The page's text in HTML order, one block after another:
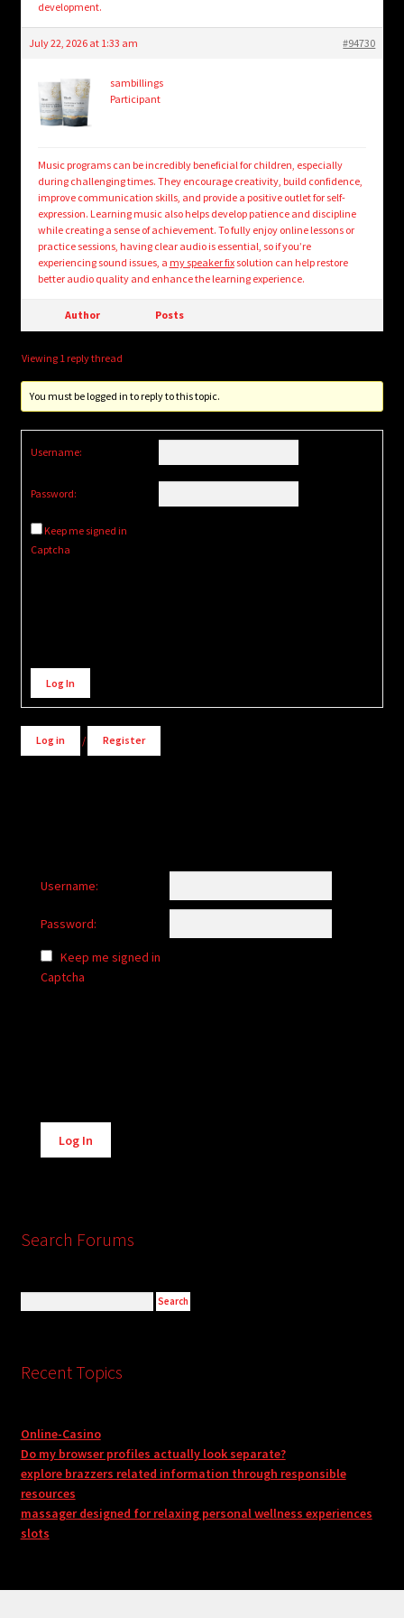
development.
July 22, 2026 at 1:33 am #94730
sambillings
Participant
Music programs can be incredibly beneficial for children, especially
during challenging times. They encourage creativity, build confidence,
improve communication skills, and provide a positive outlet for self-
expression. Learning music also helps develop patience and discipline
while creating a sense of achievement. To fully enjoy online lessons or
practice sessions, having clear audio is essential, so if you’re
experiencing sound issues, a my speaker fixsolution can help restore
better audio quality and enhance the learning experience.
Author Posts
Viewing 1 reply thread
You must be logged in to reply to this topic.
Username:
Password:
Keep me signed in
Captcha
Alternative:
Log In
Log in / Register
Username:
Password:
Keep me signed in
Captcha
Alternative:
Log In
Search Forums
Recent Topics
Online-Casino
Do my browser profiles actually look separate?
explore brazzers related information through responsible
resources
massager designed for relaxing personal wellness experiences
slots